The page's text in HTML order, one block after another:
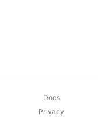
Docs
Privacy